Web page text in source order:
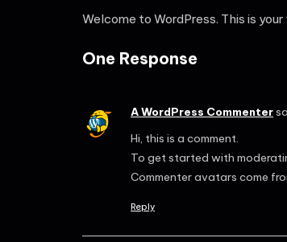
Welcome to WordPress. This is
One Response
A WordPress Commenter
Hi, this is a comment.
To get started with
Commenter avatars come
Reply